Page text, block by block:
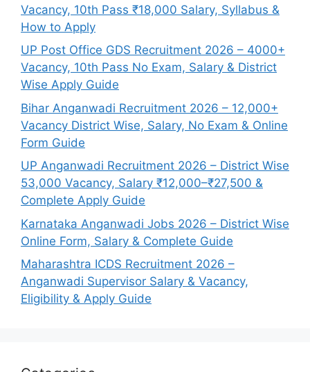
Vacancy, 10th Pass ₹18,000 Salary, Syllabus &
How to Apply
UP Post Office GDS Recruitment 2026 – 4000+
Vacancy, 10th Pass No Exam, Salary & District
Wise Apply Guide
Bihar Anganwadi Recruitment 2026 – 12,000+
Vacancy District Wise, Salary, No Exam & Online
Form Guide
UP Anganwadi Recruitment 2026 – District Wise
53,000 Vacancy, Salary ₹12,000–₹27,500 &
Complete Apply Guide
Karnataka Anganwadi Jobs 2026 – District Wise
Online Form, Salary & Complete Guide
Maharashtra ICDS Recruitment 2026 –
Anganwadi Supervisor Salary & Vacancy,
Eligibility & Apply Guide